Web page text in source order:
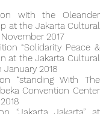
with the Oleander
at the Jakarta Cultural
2017
“Solidarity Peace &
at the Jakarta Cultural
January 2018
“standing With The
Convention Center